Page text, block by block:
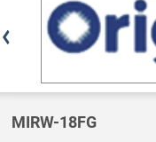
MIRW-18FG